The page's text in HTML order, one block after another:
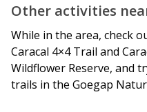
Other activities
While in the area, check
Caracal 4×4 Trail and
Wildflower Reserve, and
trails in the Goegap